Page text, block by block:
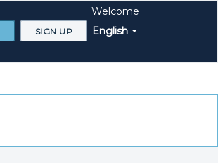
English
Welcome
SIGN UP